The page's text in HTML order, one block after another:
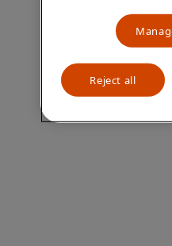
Reject all